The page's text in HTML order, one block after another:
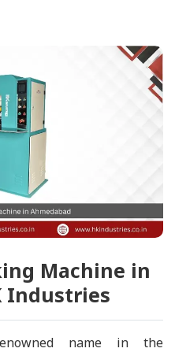
Machine in
Industries
name in the